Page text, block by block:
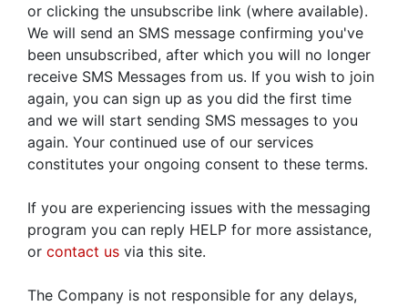
or clicking the unsubscribe link (where available).
We will send an SMS message confirming you've
been unsubscribed, after which you will no longer
receive SMS Messages from us. If you wish to join
again, you can sign up as you did the first time
and we will start sending SMS messages to you
again. Your continued use of our services
constitutes your ongoing consent to these terms.
If you are experiencing issues with the messaging
program you can reply HELP for more assistance,
or contact us via this site.
The Company is not responsible for any delays,